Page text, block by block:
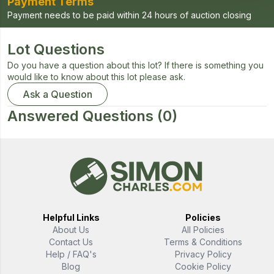
Payment needs to be paid within 24 hours of auction closing
Lot Questions
Do you have a question about this lot? If there is something you
would like to know about this lot please ask.
Ask a Question
Answered Questions (0)
Helpful Links
About Us
Contact Us
Help / FAQ's
Blog
Policies
All Policies
Terms & Conditions
Privacy Policy
Cookie Policy